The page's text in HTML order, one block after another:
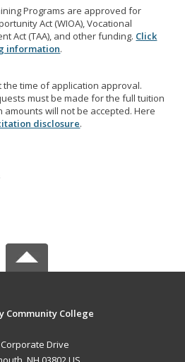
Programs are approved for
Act (WIOA), Vocational
Act (TAA), and other funding. Click
information.
time of application approval.
must be made for the full tuition
amounts will not be accepted. Here
disclosure.
Community College
Corporate Drive